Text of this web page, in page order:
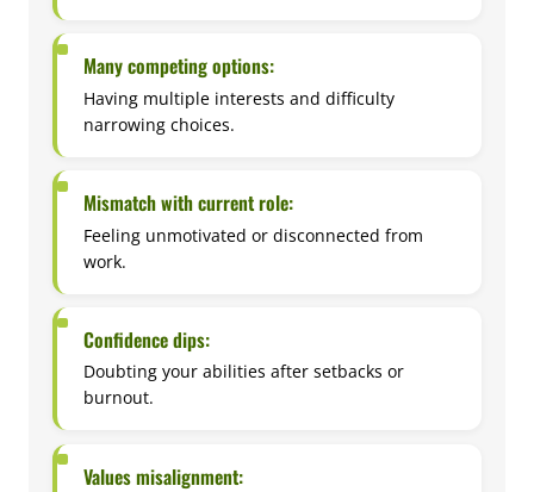
Many competing options:
Having multiple interests and difficulty
narrowing choices.
Mismatch with current role:
Feeling unmotivated or disconnected from
work.
Confidence dips:
Doubting your abilities after setbacks or
burnout.
Values misalignment: